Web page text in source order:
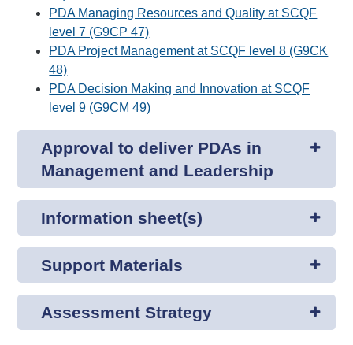
PDA Managing Resources and Quality at SCQF
level 7 (G9CP 47)
PDA Project Management at SCQF level 8 (G9CK
48)
PDA Decision Making and Innovation at SCQF
level 9 (G9CM 49)
Approval to deliver PDAs in
Management and Leadership
Information sheet(s)
Support Materials
Assessment Strategy